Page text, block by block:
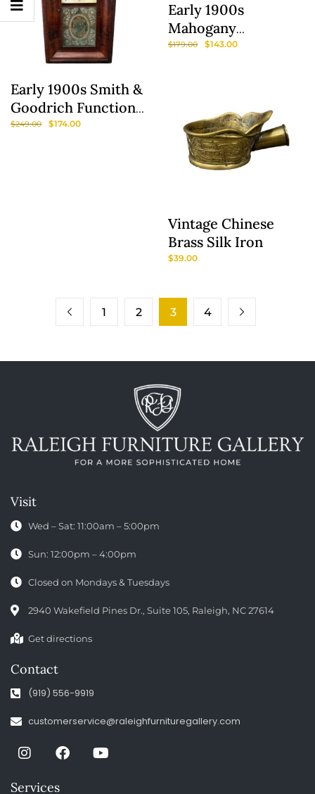
Show
Sidebar
Early 1900s Smith &
Goodrich Functional
Mantel Clock With
$249.00 $174.00
Early 1900s
Mahogany
Adjustable
$179.00 $143.00
Vintage Chinese
Brass Silk Iron
$39.00
1 2 3 4
Visit
Wed – Sat: 11:00am – 5:00pm
Sun: 12:00pm – 4:00pm
Closed on Mondays & Tuesdays
2940 Wakefield Pines Dr., Suite 105, Raleigh, NC 27614
Get directions
Contact
(919) 556-9919
customerservice@raleighfurnituregallery.com
Services